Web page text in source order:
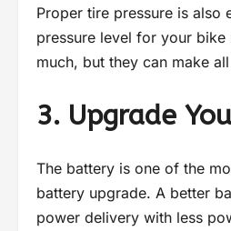
Proper tire pressure is also
pressure level for your
much, but they can make
3. Upgrade
The battery is one of the
battery upgrade. A better
power delivery with less